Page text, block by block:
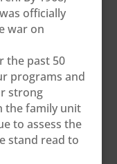
officially
war on
the past 50
programs and
strong
the family unit
to assess the
stand read to